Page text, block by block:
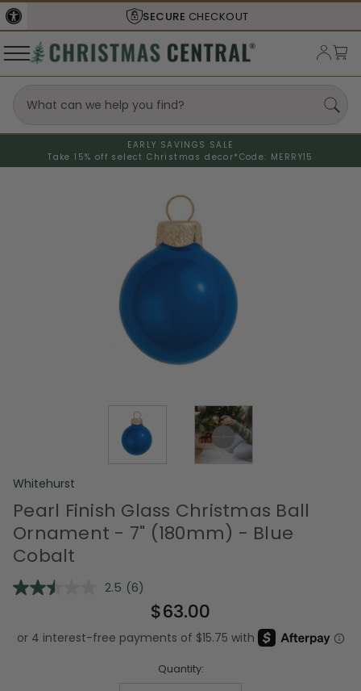
SHIPS FROM THEUSA
EARLY SAVINGS SALE
Take 15% off select Christmas decor* Code: MERRY15
Whitehurst
Pearl Finish Glass Christmas Ball
Ornament - 7" (180mm) - Blue
Cobalt
2.5 Read
Reviews.
Same
page
(6)
$63.00
Quantity: